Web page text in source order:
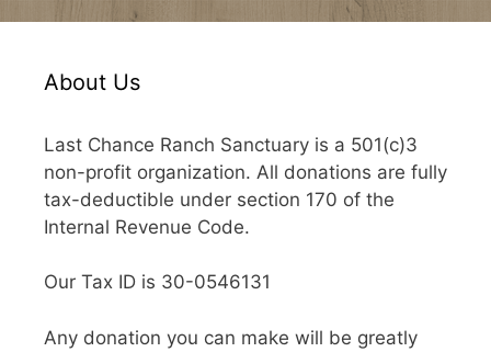
About Us
Last Chance Ranch Sanctuary is a 501(c)3
non-profit organization. All donations are fully
tax-deductible under section 170 of the
Internal Revenue Code.
Our Tax ID is 30-0546131
Any donation you can make will be greatly